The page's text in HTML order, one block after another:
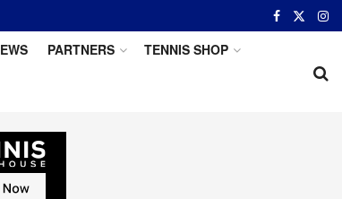
PARTNERS TENNIS SHOP